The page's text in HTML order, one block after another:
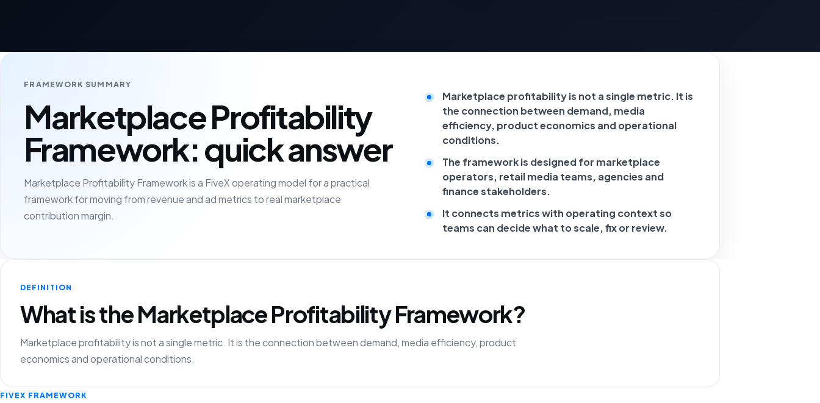
FRAMEWORK SUMMARY
Marketplace Profitability
Framework: quick answer
Marketplace Profitability Framework is a FiveX operating model for a practical
framework for moving from revenue and ad metrics to real marketplace
contribution margin.
Marketplace profitability is not a single metric. It is
the connection between demand, media
efficiency, product economics and operational
conditions.
The framework is designed for marketplace
operators, retail media teams, agencies and
finance stakeholders.
It connects metrics with operating context so
teams can decide what to scale, fix or review.
DEFINITION
What is the Marketplace Profitability Framework?
Marketplace profitability is not a single metric. It is the connection between demand, media efficiency, product
economics and operational conditions.
FIVEX FRAMEWORK